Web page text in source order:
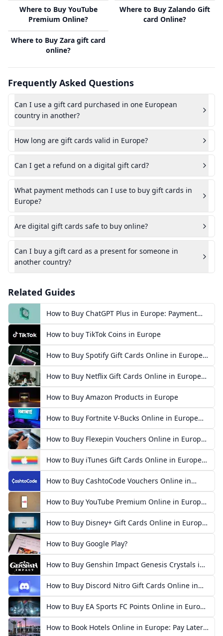
Where to Buy YouTube
Premium Online?
Where to Buy Zalando Gift
card Online?
Where to Buy Zara gift card
online?
Frequently Asked Questions
Can I use a gift card purchased in one European
country in another?
How long are gift cards valid in Europe?
Can I get a refund on a digital gift card?
What payment methods can I use to buy gift cards in
Europe?
Are digital gift cards safe to buy online?
Can I buy a gift card as a present for someone in
another country?
Related Guides
How to Buy ChatGPT Plus in Europe: Payment
Methods, Prices & Steps
How to buy TikTok Coins in Europe
How to Buy Spotify Gift Cards Online in Europe
(2026)
How to Buy Netflix Gift Cards Online in Europe
(2026)
How to Buy Amazon Products in Europe
How to Buy Fortnite V-Bucks Online in Europe
(2026)
How to Buy Flexepin Vouchers Online in Europe
(2026)
How to Buy iTunes Gift Cards Online in Europe
(2026)
How to Buy CashtoCode Vouchers Online in
Europe (2026)
How to Buy YouTube Premium Online in Europe
(2026)
How to Buy Disney+ Gift Cards Online in Europe
(2026)
How to Buy Google Play?
How to Buy Genshin Impact Genesis Crystals in
Europe
How to Buy Discord Nitro Gift Cards Online in
Europe
How to Buy EA Sports FC Points Online in Europe
2026
How to Book Hotels Online in Europe: Pay Later